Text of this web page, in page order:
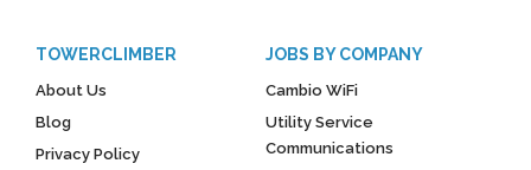
TOWERCLIMBER
About Us
Blog
Privacy Policy
JOBS BY COMPANY
Cambio WiFi
Utility Service
Communications